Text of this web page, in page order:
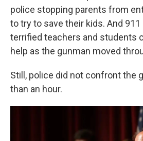
police stopping parents from
to try to save their kids. And 911
terrified teachers and students
help as the gunman moved
Still, police did not confront the
than an hour.